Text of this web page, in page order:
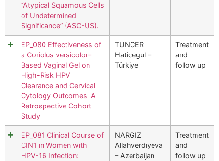
“Atypical Squamous Cells
of Undetermined
Significance” (ASC-US).
EP_080 Effectiveness of
a Coriolus versicolor–
Based Vaginal Gel on
High-Risk HPV
Clearance and Cervical
Cytology Outcomes: A
Retrospective Cohort
Study
TUNCER
Haticegul –
Türkiye
Treatment
and
follow up
EP_081 Clinical Course of
CIN1 in Women with
HPV-16 Infection:
NARGIZ
Allahverdiyeva
– Azerbaijan
Treatment
and
follow up